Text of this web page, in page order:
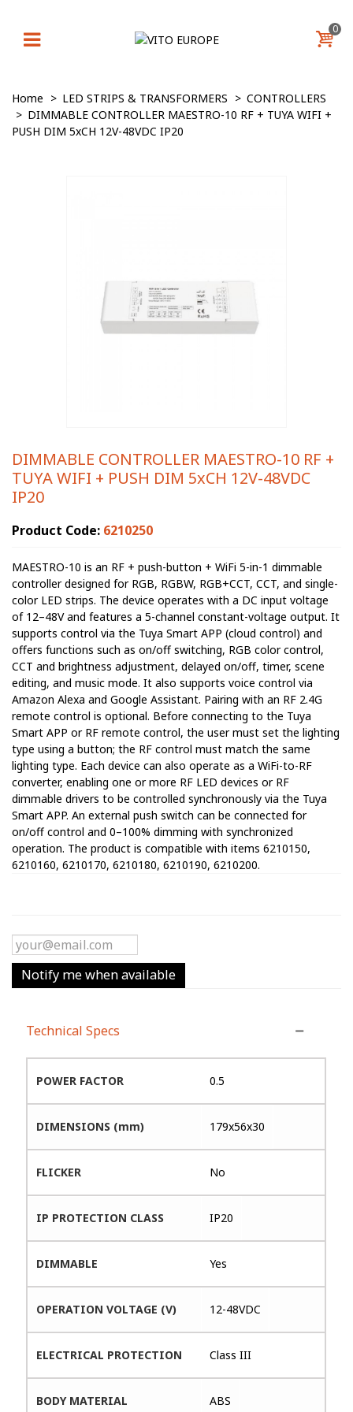
0
Home > LED STRIPS & TRANSFORMERS > CONTROLLERS
> DIMMABLE CONTROLLER MAESTRO-10 RF + TUYA WIFI +
PUSH DIM 5xCH 12V-48VDC IP20
DIMMABLE CONTROLLER MAESTRO-10 RF +
TUYA WIFI + PUSH DIM 5xCH 12V-48VDC
IP20
Product Code: 6210250
MAESTRO-10 is an RF + push-button + WiFi 5-in-1 dimmable
controller designed for RGB, RGBW, RGB+CCT, CCT, and single-
color LED strips. The device operates with a DC input voltage
of 12–48V and features a 5-channel constant-voltage output. It
supports control via the Tuya Smart APP (cloud control) and
offers functions such as on/off switching, RGB color control,
CCT and brightness adjustment, delayed on/off, timer, scene
editing, and music mode. It also supports voice control via
Amazon Alexa and Google Assistant. Pairing with an RF 2.4G
remote control is optional. Before connecting to the Tuya
Smart APP or RF remote control, the user must set the lighting
type using a button; the RF control must match the same
lighting type. Each device can also operate as a WiFi-to-RF
converter, enabling one or more RF LED devices or RF
dimmable drivers to be controlled synchronously via the Tuya
Smart APP. An external push switch can be connected for
on/off control and 0–100% dimming with synchronized
operation. The product is compatible with items 6210150,
6210160, 6210170, 6210180, 6210190, 6210200.
Notify me when available
Technical Specs
POWER FACTOR 0.5
DIMENSIONS (mm) 179x56x30
FLICKER No
IP PROTECTION CLASS IP20
DIMMABLE Yes
OPERATION VOLTAGE (V) 12-48VDC
ELECTRICAL PROTECTION Class III
BODY MATERIAL ABS